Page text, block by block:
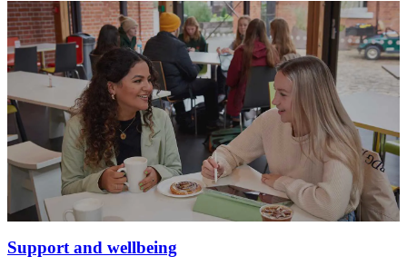
Support and wellbeing